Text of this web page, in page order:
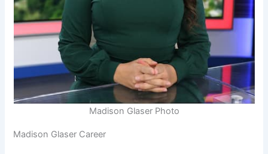
Madison Glaser Photo
Madison Glaser Career